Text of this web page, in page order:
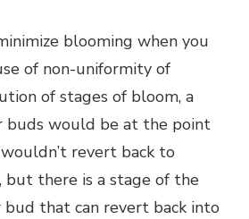
blooming when you
of non-uniformity of
of stages of bloom, a
buds would be at the point
revert back to
but there is a stage of the
that can revert back into